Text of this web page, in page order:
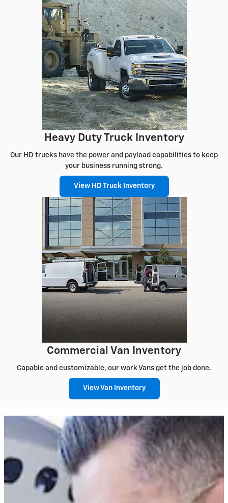
Heavy Duty Truck Inventory
Our HD trucks have the power and payload capabilities to keep
your business running strong.
View HD Truck Inventory
Commercial Van Inventory
Capable and customizable, our work Vans get the job done.
View Van Inventory